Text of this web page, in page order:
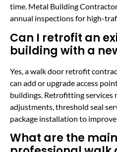
time. Metal Building
annual inspections for high-
Can I retrofit an
building with a
Yes, a walk door retrofit
can add or upgrade access
buildings. Retrofitting services
adjustments, threshold seal
package installation to
What are the